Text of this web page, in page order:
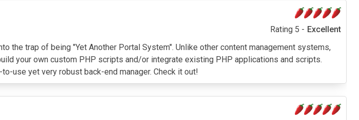
Rating 5 - Excellent
trap of being "Yet Another Portal System". Unlike other content management systems,
your own custom PHP scripts and/or integrate existing PHP applications and scripts.
use yet very robust back-end manager. Check it out!